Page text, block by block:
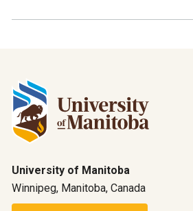
University of Manitoba
Winnipeg, Manitoba, Canada